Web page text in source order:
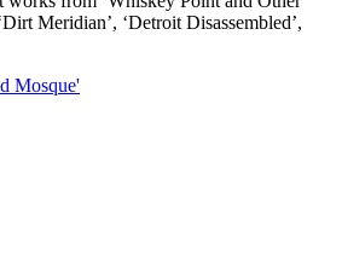
Meridian’, ‘Detroit Disassembled’,